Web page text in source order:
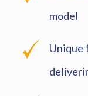
model
Unique